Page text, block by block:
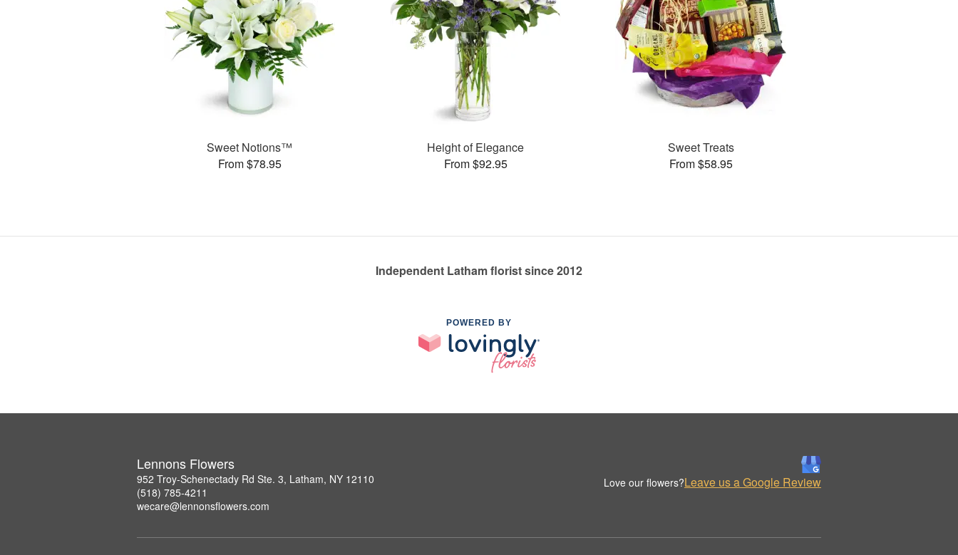
Sweet Notions™
From $78.95
Height of Elegance
From $92.95
Sweet Treats
From $58.95
Independent Latham florist since 2012
POWERED BY
Lennons Flowers
952 Troy-Schenectady Rd Ste. 3, Latham, NY 12110
(518) 785-4211
wecare@lennonsflowers.com
Love our flowers?Leave us a Google Review